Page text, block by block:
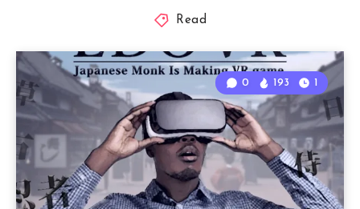
Read
0 193 1